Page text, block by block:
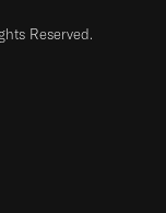
Reserved.